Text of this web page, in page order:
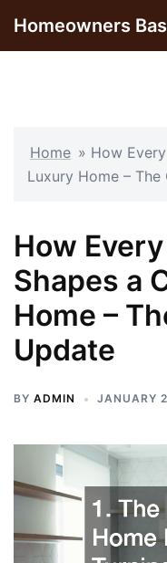
Homeowners
Home » How
Luxury Home –
How
Shapes a
Home –
Update
BY ADMIN JANUARY